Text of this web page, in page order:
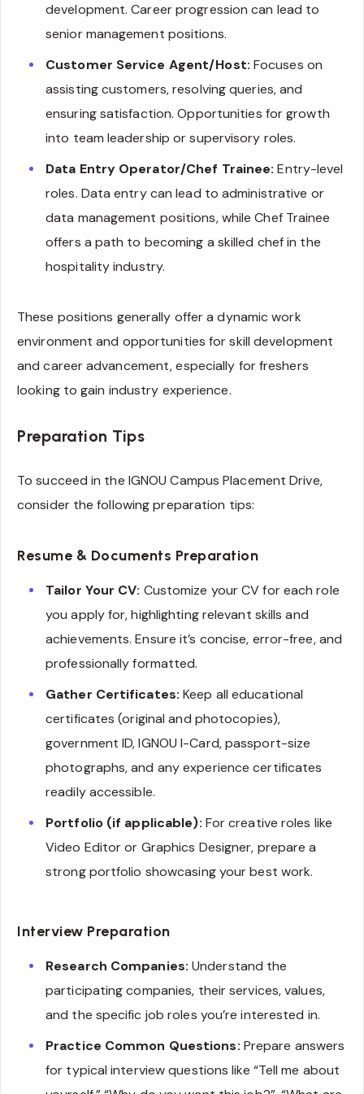
development. Career progression can lead to
senior management positions.
Customer Service Agent/Host: Focuses on
assisting customers, resolving queries, and
ensuring satisfaction. Opportunities for growth
into team leadership or supervisory roles.
Data Entry Operator/Chef Trainee: Entry-level
roles. Data entry can lead to administrative or
data management positions, while Chef Trainee
offers a path to becoming a skilled chef in the
hospitality industry.
These positions generally offer a dynamic work
environment and opportunities for skill development
and career advancement, especially for freshers
looking to gain industry experience.
Preparation Tips
To succeed in the IGNOU Campus Placement Drive,
consider the following preparation tips:
Resume & Documents Preparation
Tailor Your CV: Customize your CV for each role
you apply for, highlighting relevant skills and
achievements. Ensure it’s concise, error-free, and
professionally formatted.
Gather Certificates: Keep all educational
certificates (original and photocopies),
government ID, IGNOU I-Card, passport-size
photographs, and any experience certificates
readily accessible.
Portfolio (if applicable): For creative roles like
Video Editor or Graphics Designer, prepare a
strong portfolio showcasing your best work.
Interview Preparation
Research Companies: Understand the
participating companies, their services, values,
and the specific job roles you’re interested in.
Practice Common Questions: Prepare answers
for typical interview questions like “Tell me about